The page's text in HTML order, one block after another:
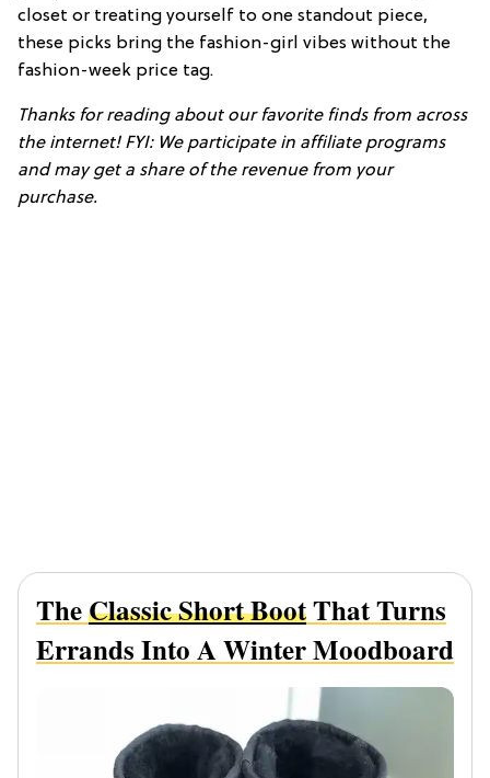
closet or treating yourself to one standout piece,
these picks bring the fashion-girl vibes without the
fashion-week price tag.
Thanks for reading about our favorite finds from across
the internet! FYI: We participate in affiliate programs
and may get a share of the revenue from your
purchase.
TheClassic Short BootThat Turns
Errands Into A Winter Moodboard